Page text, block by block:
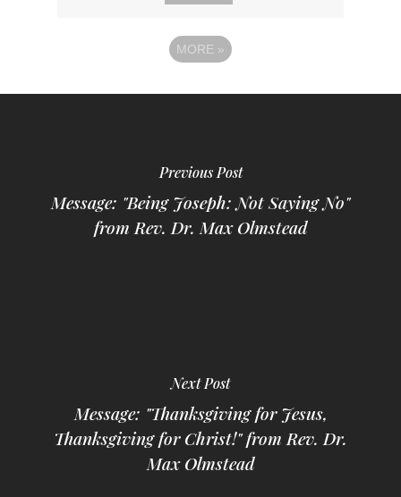
MORE »
Previous Post
Message: "Being Joseph: Not Saying No"
from Rev. Dr. Max Olmstead
Next Post
Message: "Thanksgiving for Jesus,
Thanksgiving for Christ!" from Rev. Dr.
Max Olmstead